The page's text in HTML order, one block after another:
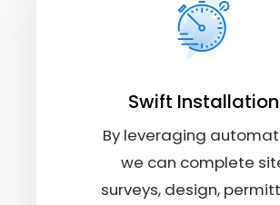
Swift Installation
By leveraging
we can complete
surveys, design,